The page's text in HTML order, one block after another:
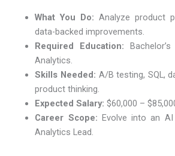
What You Do: Analyze product
data-backed improvements.
Required Education:
Analytics.
Skills Needed: A/B testing, SQL,
product thinking.
Expected Salary: $60,000 –
Career Scope: Evolve into an
Analytics Lead.